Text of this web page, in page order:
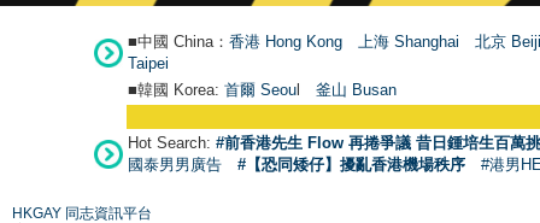
■中國 China： 香港 Hong Kong 上海 Shanghai
北京
Taipei
■韓國 Korea: 首爾 Seoul 釜山 Busan
Hot Search: #前香港先生 Flow 再捲爭議 昔日鍾培生百萬
國泰男男廣告
#【恐同矮仔】擾亂香港機場秩序 #港男
HKGAY 同志資訊平台